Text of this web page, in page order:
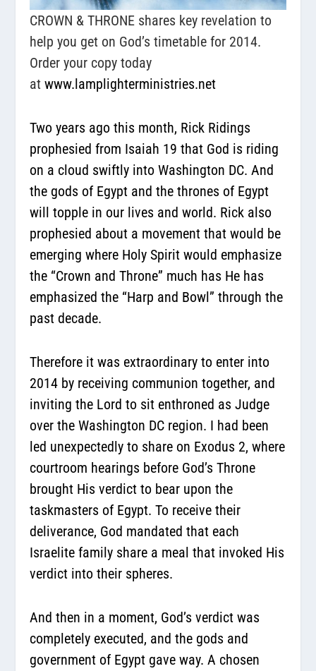
CROWN & THRONE shares key revelation to
help you get on God’s timetable for 2014.
Order your copy today
atwww.lamplighterministries.net
Two years ago this month, Rick Ridings
prophesied from Isaiah 19 that God is riding
on a cloud swiftly into Washington DC. And
the gods of Egypt and the thrones of Egypt
will topple in our lives and world. Rick also
prophesied about a movement that would be
emerging where Holy Spirit would emphasize
the “Crown and Throne” much has He has
emphasized the “Harp and Bowl” through the
past decade.
Therefore it was extraordinary to enter into
2014 by receiving communion together, and
inviting the Lord to sit enthroned as Judge
over the Washington DC region. I had been
led unexpectedly to share on Exodus 2, where
courtroom hearings before God’s Throne
brought His verdict to bear upon the
taskmasters of Egypt. To receive their
deliverance, God mandated that each
Israelite family share a meal that invoked His
verdict into their spheres.
And then in a moment, God’s verdict was
completely executed, and the gods and
government of Egypt gave way. A chosen